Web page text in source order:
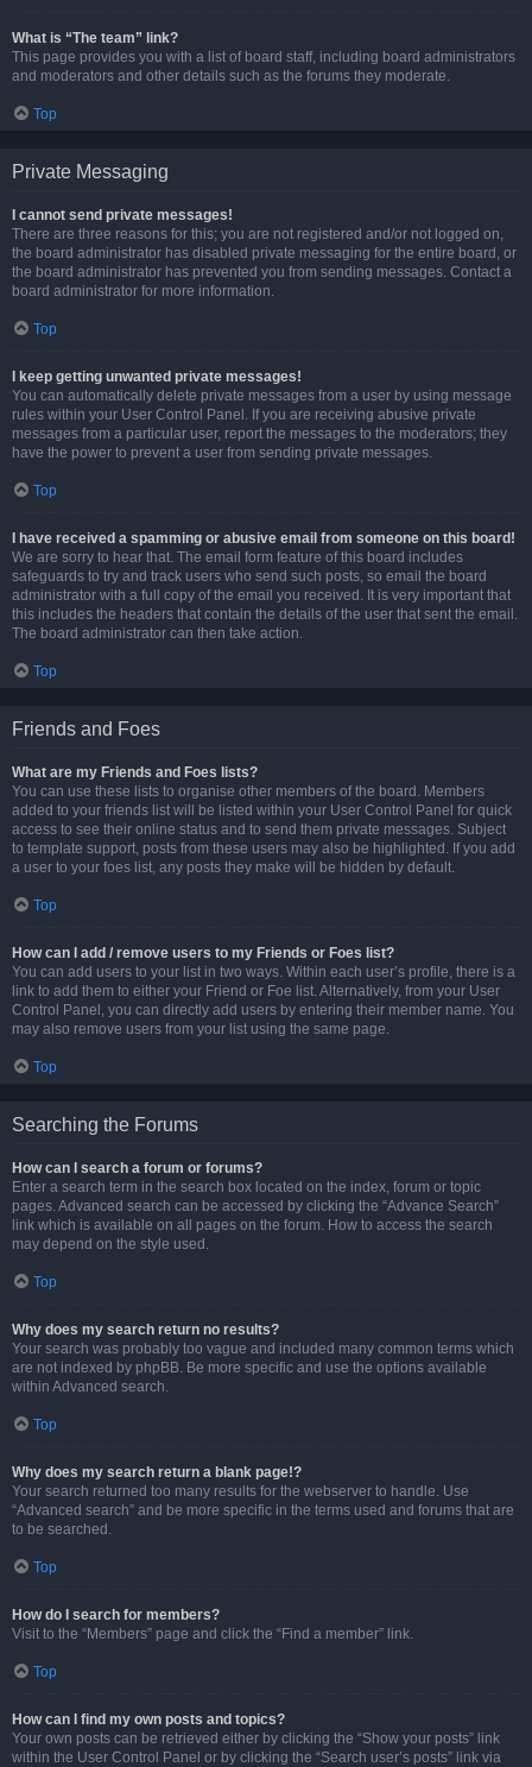
What is “The team” link?
This page provides you with a list of board staff, including board administrators
and moderators and other details such as the forums they moderate.
Top
Private Messaging
I cannot send private messages!
There are three reasons for this; you are not registered and/or not logged on,
the board administrator has disabled private messaging for the entire board, or
the board administrator has prevented you from sending messages. Contact a
board administrator for more information.
Top
I keep getting unwanted private messages!
You can automatically delete private messages from a user by using message
rules within your User Control Panel. If you are receiving abusive private
messages from a particular user, report the messages to the moderators; they
have the power to prevent a user from sending private messages.
Top
I have received a spamming or abusive email from someone on this board!
We are sorry to hear that. The email form feature of this board includes
safeguards to try and track users who send such posts, so email the board
administrator with a full copy of the email you received. It is very important that
this includes the headers that contain the details of the user that sent the email.
The board administrator can then take action.
Top
Friends and Foes
What are my Friends and Foes lists?
You can use these lists to organise other members of the board. Members
added to your friends list will be listed within your User Control Panel for quick
access to see their online status and to send them private messages. Subject
to template support, posts from these users may also be highlighted. If you add
a user to your foes list, any posts they make will be hidden by default.
Top
How can I add / remove users to my Friends or Foes list?
You can add users to your list in two ways. Within each user’s profile, there is a
link to add them to either your Friend or Foe list. Alternatively, from your User
Control Panel, you can directly add users by entering their member name. You
may also remove users from your list using the same page.
Top
Searching the Forums
How can I search a forum or forums?
Enter a search term in the search box located on the index, forum or topic
pages. Advanced search can be accessed by clicking the “Advance Search”
link which is available on all pages on the forum. How to access the search
may depend on the style used.
Top
Why does my search return no results?
Your search was probably too vague and included many common terms which
are not indexed by phpBB. Be more specific and use the options available
within Advanced search.
Top
Why does my search return a blank page!?
Your search returned too many results for the webserver to handle. Use
“Advanced search” and be more specific in the terms used and forums that are
to be searched.
Top
How do I search for members?
Visit to the “Members” page and click the “Find a member” link.
Top
How can I find my own posts and topics?
Your own posts can be retrieved either by clicking the “Show your posts” link
within the User Control Panel or by clicking the “Search user’s posts” link via